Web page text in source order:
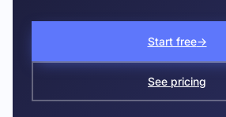
Start free→
See pricing